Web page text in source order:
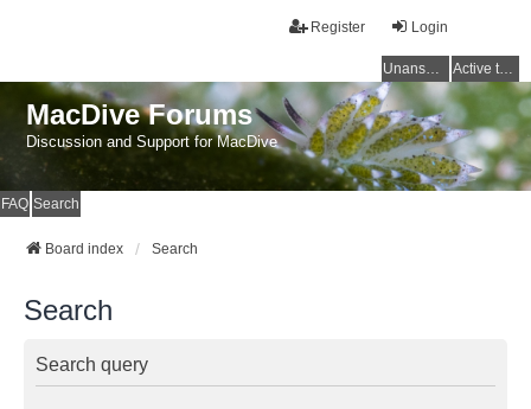
Login
Register
Unanswered topics Active topics
MacDive Forums
Discussion and Support for MacDive
FAQ Search
Board index Search
Search
Search query